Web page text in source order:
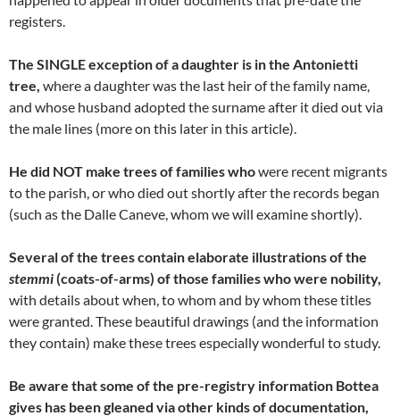
registers.
The SINGLE exception of a daughter is in the Antonietti
tree, where a daughter was the last heir of the family name,
and whose husband adopted the surname after it died out via
the male lines (more on this later in this article).
He did NOT make trees of families whowere recent migrants
to the parish, or who died out shortly after the records began
(such as the Dalle Caneve, whom we will examine shortly).
Several of the trees contain elaborate illustrations of the
stemmi(coats-of-arms) of those families who were nobility,
with details about when, to whom and by whom these titles
were granted. These beautiful drawings (and the information
they contain) make these trees especially wonderful to study.
Be aware that some of the pre-registry information Bottea
gives has been gleaned via other kinds of documentation,